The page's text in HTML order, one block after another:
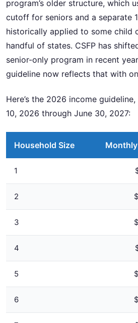
program’s older structure, which
cutoff for seniors and a separate
historically applied to some child
handful of states. CSFP has
senior-only program in recent
guideline now reflects that with
Here’s the 2026 income
10, 2026 through June 30, 2027:
Household Size
1
2
3
4
5
6